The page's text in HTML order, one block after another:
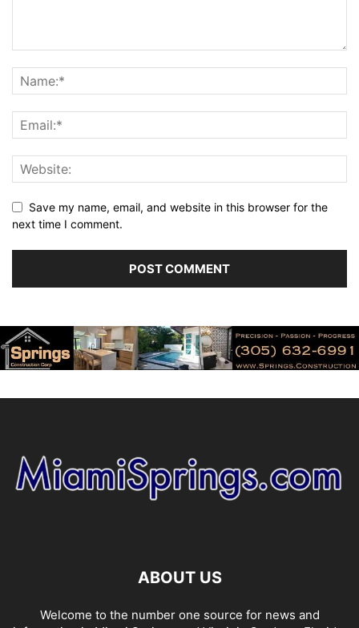
Save my name, email, and website in this browser for the
next time I comment.
ABOUT US
Welcome to the number one source for news and